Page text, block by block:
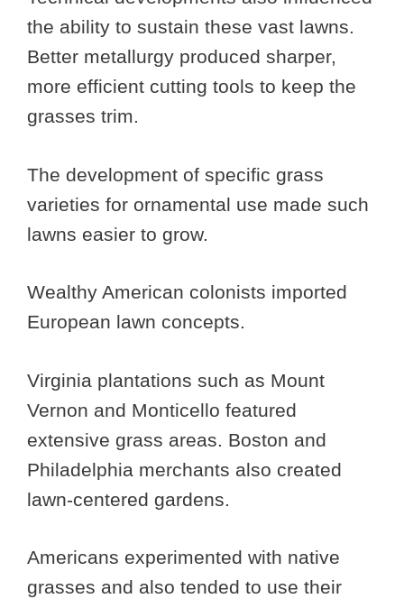
the ability to sustain these vast lawns.
Better metallurgy produced sharper,
more efficient cutting tools to keep the
grasses trim.
The development of specific grass
varieties for ornamental use made such
lawns easier to grow.
Wealthy American colonists imported
European lawn concepts.
Virginia plantations such as Mount
Vernon and Monticello featured
extensive grass areas. Boston and
Philadelphia merchants also created
lawn-centered gardens.
Americans experimented with native
grasses and also tended to use their